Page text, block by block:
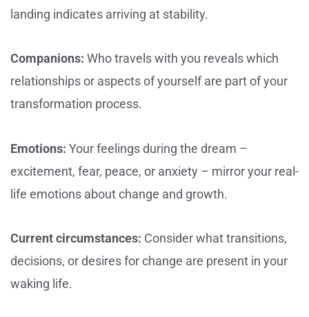
landing indicates arriving at stability.
Companions: Who travels with you reveals which
relationships or aspects of yourself are part of your
transformation process.
Emotions: Your feelings during the dream –
excitement, fear, peace, or anxiety – mirror your real-
life emotions about change and growth.
Current circumstances: Consider what transitions,
decisions, or desires for change are present in your
waking life.